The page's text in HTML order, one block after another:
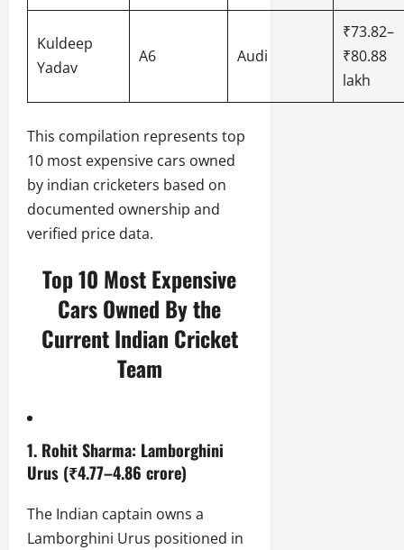
Kuldeep
Yadav
A6 Audi
₹73.82–
₹80.88
lakh
This compilation represents top
10 most expensive cars owned
by indian cricketers based on
documented ownership and
verified price data.
Top 10 Most Expensive
Cars Owned By the
Current Indian Cricket
Team
1. Rohit Sharma: Lamborghini
Urus (₹4.77–4.86 crore)
The Indian captain owns a
Lamborghini Urus positioned in